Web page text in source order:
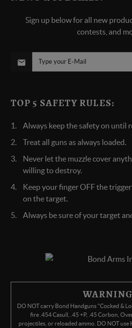
Sign up below for all new
contests, and
TOP 5 SAFETY RULES:
Always keep the safety on until
Treat all guns as always loaded.
Never let the muzzle cover
willing to destroy.
Keep your finger OFF the
on the target.
Always be sure of your target
DO NOT carry Bond Handguns "Cocked &
fire .454 Casull, .45 +P, .45 Corbon,
projectiles, or reloaded ammo. DO NOT